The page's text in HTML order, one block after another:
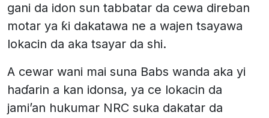
gani da idon sun tabbatar da cewa direban
motar ya ƙi dakatawa ne a wajen tsayawa
lokacin da aka tsayar da shi.
A cewar wani mai suna Babs wanda aka yi
haɗarin a kan idonsa, ya ce lokacin da
jami’an hukumar NRC suka dakatar da